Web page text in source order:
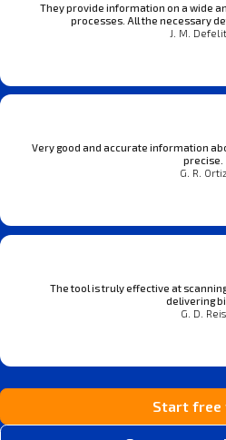
They provide information on a wide
processes. All the necessary
J. M.
Very good and accurate information
precise.
G. R.
The tool is truly effective at
delivering
G. D. Reis
Start free